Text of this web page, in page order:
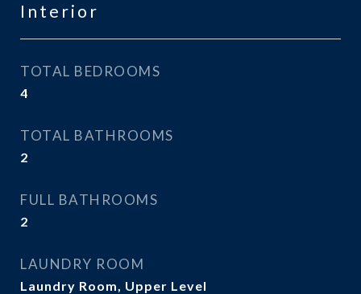
Interior
TOTAL BEDROOMS
4
TOTAL BATHROOMS
2
FULL BATHROOMS
2
LAUNDRY ROOM
Laundry Room, Upper Level